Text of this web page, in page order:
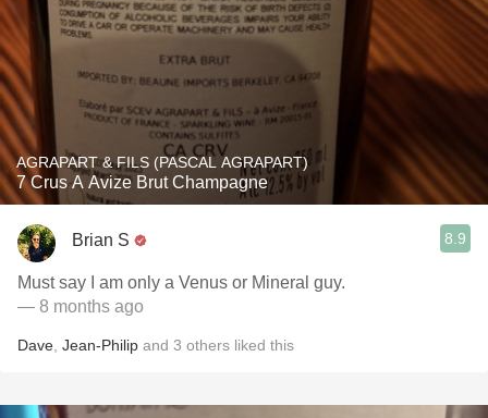
AGRAPART & FILS (PASCAL AGRAPART)
7 Crus A Avize Brut Champagne
Brian S 8.9
Must say I am only a Venus or Mineral guy.
— 8 months ago
Dave Jean-Philip and 3 others liked this